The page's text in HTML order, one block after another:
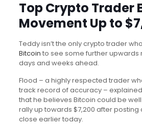
Top Crypto Trader
Movement Up to
Teddy isn’t the only crypto trader
Bitcoin to see some further upwards
days and weeks ahead.
Flood – a highly respected trader
track record of accuracy –
that he believes Bitcoin could be
rally up towards $7,200 after posting
close earlier today.